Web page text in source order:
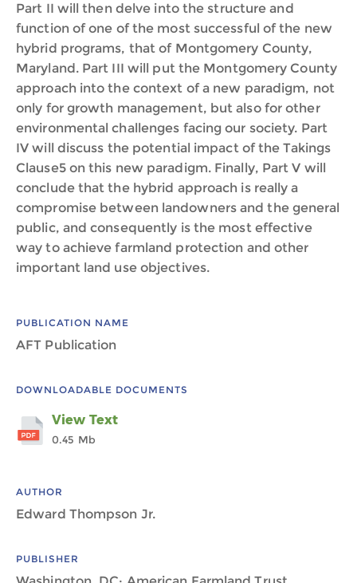
Part II will then delve into the structure and
function of one of the most successful of the new
hybrid programs, that of Montgomery County,
Maryland. Part III will put the Montgomery County
approach into the context of a new paradigm, not
only for growth management, but also for other
environmental challenges facing our society. Part
IV will discuss the potential impact of the Takings
Clause5 on this new paradigm. Finally, Part V will
conclude that the hybrid approach is really a
compromise between landowners and the general
public, and consequently is the most effective
way to achieve farmland protection and other
important land use objectives.
PUBLICATION NAME
AFT Publication
DOWNLOADABLE DOCUMENTS
View Text
0.45 Mb
AUTHOR
Edward Thompson Jr.
PUBLISHER